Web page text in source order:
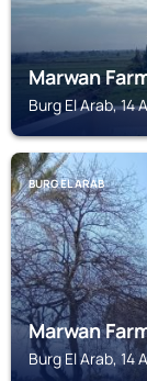
Marwan
Burg El Arab,
BURG EL ARAB
Marwan
Burg El Arab,